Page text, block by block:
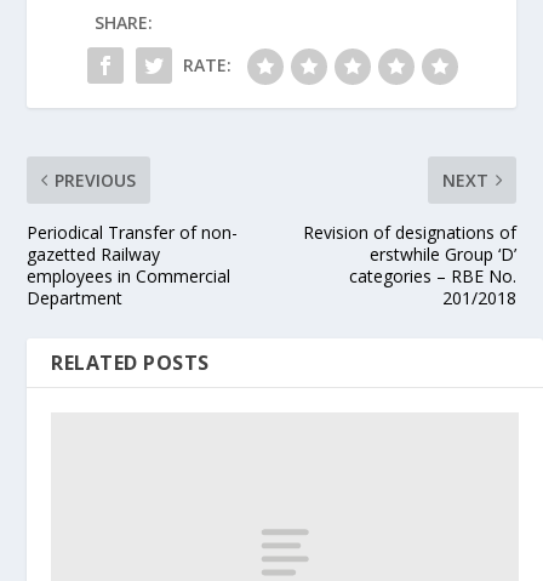
SHARE:
RATE:
PREVIOUS
Periodical Transfer of non-
gazetted Railway
employees in Commercial
Department
NEXT
Revision of designations of
erstwhile Group ‘D’
categories – RBE No.
201/2018
RELATED POSTS